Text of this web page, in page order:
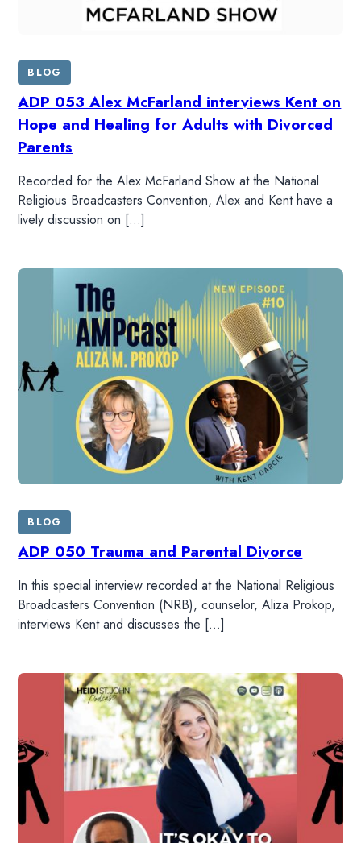
BLOG
ADP 053 Alex McFarland interviews Kent on
Hope and Healing for Adults with Divorced
Parents
Recorded for the Alex McFarland Show at the National
Religious Broadcasters Convention, Alex and Kent have a
lively discussion on […]
BLOG
ADP 050 Trauma and Parental Divorce
In this special interview recorded at the National Religious
Broadcasters Convention (NRB), counselor, Aliza Prokop,
interviews Kent and discusses the […]